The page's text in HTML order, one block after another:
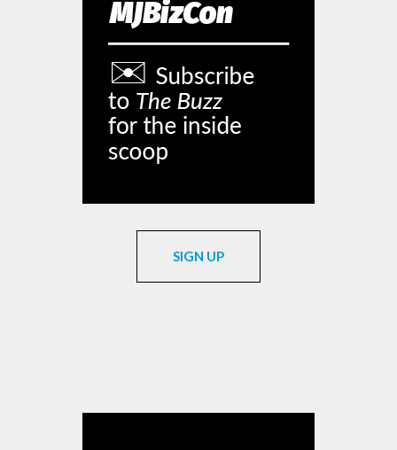
SIGN UP